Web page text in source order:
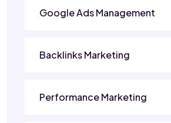
Google Ads Management
Backlinks Marketing
Performance Marketing